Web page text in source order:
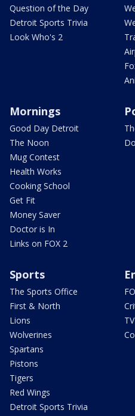
Question of the Day
Detroit Sports Trivia
Look Who's 2
Mornings
Good Day Detroit
The Noon
Mug Contest
Health Works
Cooking School
Get Fit
Money Saver
Doctor is In
Links on FOX 2
Sports
The Sports Office
First & North
Lions
Wolverines
Spartans
Pistons
Tigers
Red Wings
Detroit Sports Trivia